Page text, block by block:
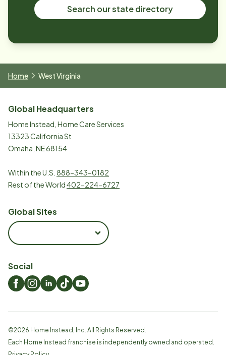
Search our state directory
Home West Virginia
Global Headquarters
Home Instead, Home Care Services
13323 California St
Omaha, NE 68154
Within the U.S. 888-343-0182
Rest of the World402-224-6727
Global Sites
Social
©2026 Home Instead, Inc. All Rights Reserved.
Each Home Instead franchise is independently owned and operated.